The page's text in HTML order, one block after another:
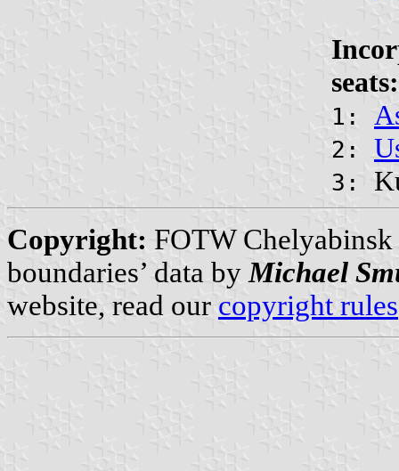
seats:
1:
2:
3:
Copyright: FOTW
boundaries’ data by Michael
website, read our copyright rules